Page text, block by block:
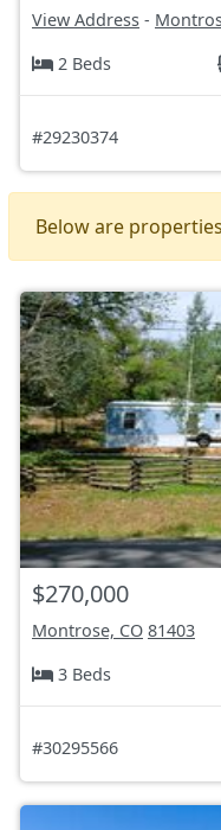
View Address -
2 Beds
#29230374
Below are
$270,000
Montrose, CO 81403
3 Beds
#30295566